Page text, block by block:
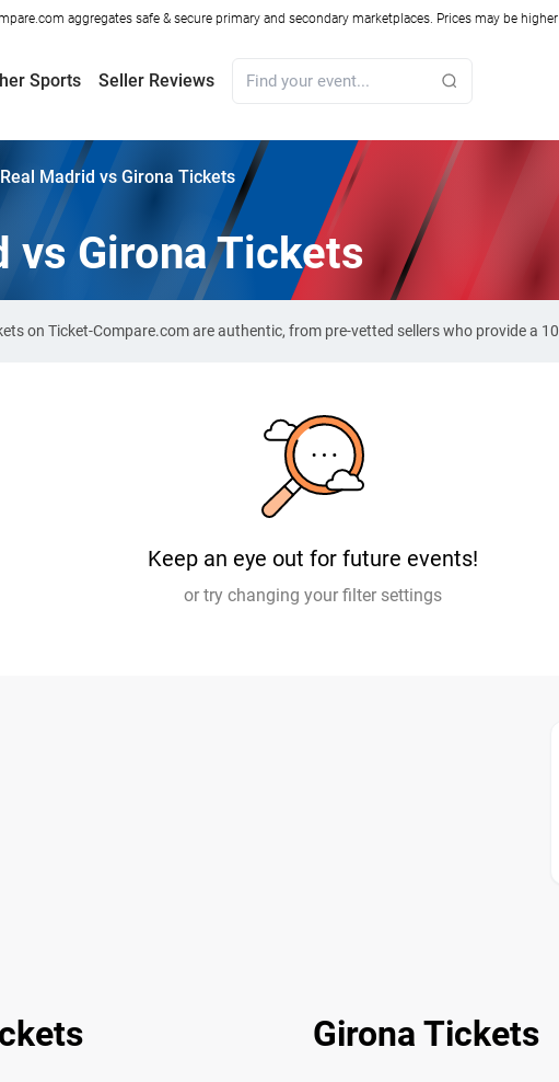
aggregates safe & secure primary and secondary marketplaces. Prices may be
Sports Seller Reviews
Real Madrid vs Girona Tickets
vs Girona Tickets
on Ticket-Compare.com are authentic, from pre-vetted sellers who provide a
Keep an eye out for future events!
or try changing your filter settings
Girona Tickets